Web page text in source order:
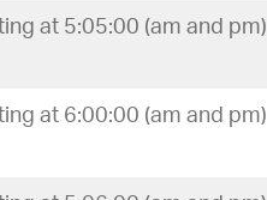
at 5:05:00 (am and pm)
at 6:00:00 (am and pm)